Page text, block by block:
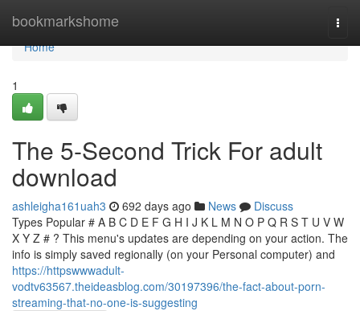
bookmarkshome
Home
Home
1
The 5-Second Trick For adult
download
ashleigha161uah3 692 days ago News
Discuss
Types Popular # A B C D E F G H I J K L M N O P Q R S T U V W
X Y Z # ? This menu's updates are depending on your action. The
info is simply saved regionally (on your Personal computer) and
https://httpswwwadult-
vodtv63567.theideasblog.com/30197396/the-fact-about-porn-
streaming-that-no-one-is-suggesting